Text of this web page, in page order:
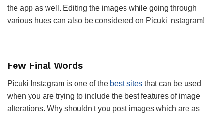
the app as well. Editing the images while going through
various hues can also be considered on Picuki Instagram!
Few Final Words
Picuki Instagram is one of the best sites that can be used
when you are trying to include the best features of image
alterations. Why shouldn’t you post images which are as